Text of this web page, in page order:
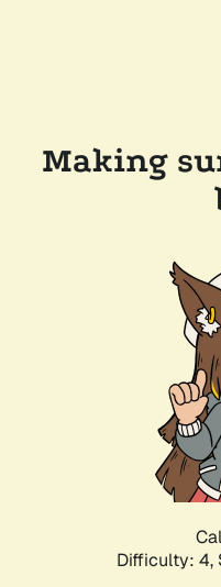
Making
Difficulty: 4,